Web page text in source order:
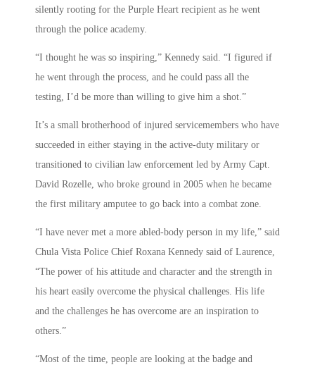
silently rooting for the Purple Heart recipient as he went
through the police academy.
“I thought he was so inspiring,” Kennedy said. “I figured if
he went through the process, and he could pass all the
testing, I’d be more than willing to give him a shot.”
It’s a small brotherhood of injured servicemembers who have
succeeded in either staying in the active-duty military or
transitioned to civilian law enforcement led by Army Capt.
David Rozelle, who broke ground in 2005 when he became
the first military amputee to go back into a combat zone.
“I have never met a more abled-body person in my life,” said
Chula Vista Police Chief Roxana Kennedy said of Laurence,
“The power of his attitude and character and the strength in
his heart easily overcome the physical challenges. His life
and the challenges he has overcome are an inspiration to
others.”
“Most of the time, people are looking at the badge and